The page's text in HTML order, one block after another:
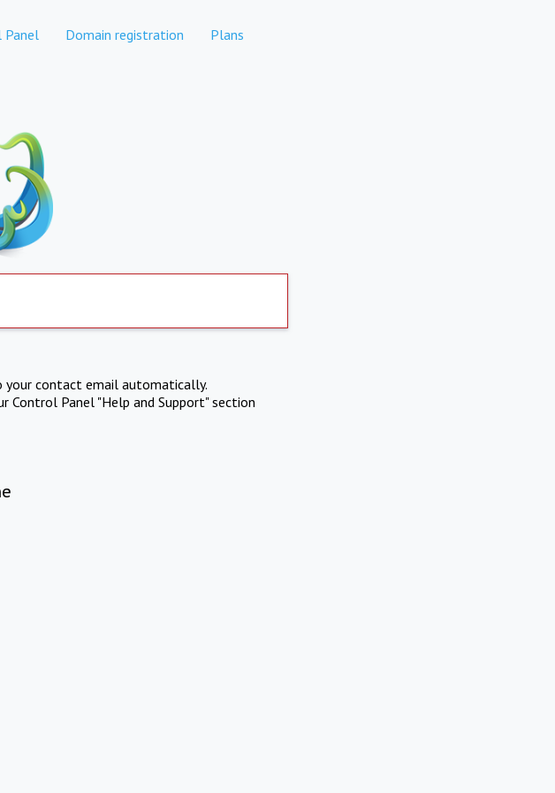
Panel Domain registration Plans
your contact email automatically.
Control Panel "Help and Support" section